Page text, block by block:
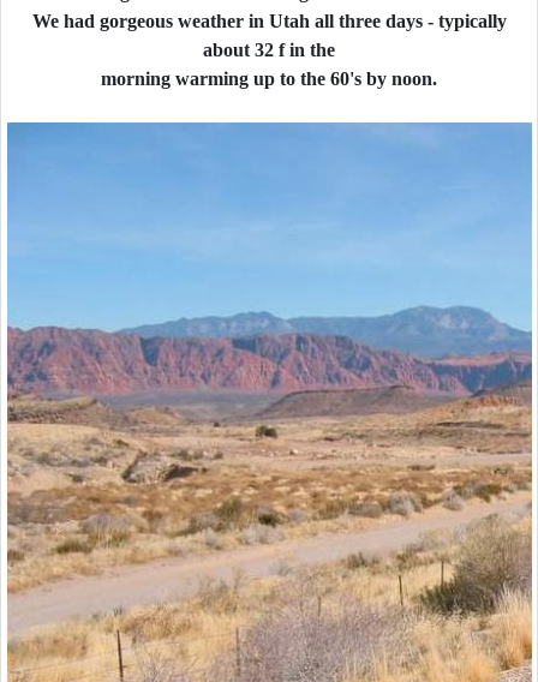
We had gorgeous weather in Utah all three days - typically
about 32 f in the
morning warming up to the 60's by noon.